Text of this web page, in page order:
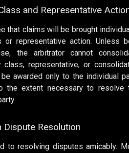
and Representative
that claims will be brought
representative action. Unless
the arbitrator cannot
representative, or
awarded only to the individual
the extent necessary to resolve
Resolution
to resolving disputes amicably.